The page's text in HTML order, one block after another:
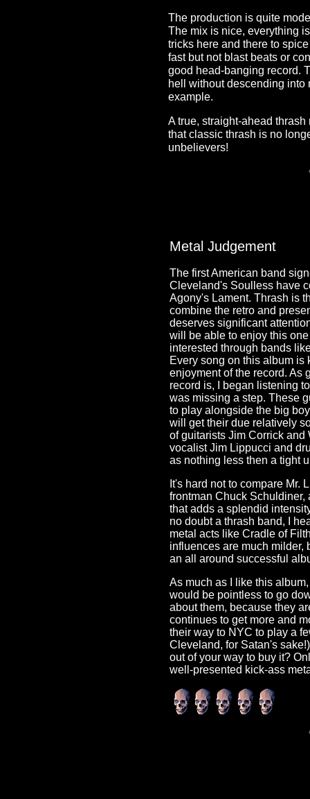
The production is quite
The mix is nice, everything
tricks here and there to
fast but not blast beats or
good head-banging record.
hell without descending into
example.
A true, straight-ahead
that classic thrash is no
unbelievers!
Metal Judgement
The first American band
Cleveland's Soulless have
Agony's Lament. Thrash is
combine the retro and
deserves significant
will be able to enjoy this
interested through bands
Every song on this album is
enjoyment of the record. As
record is, I began listening
was missing a step. These
to play alongside the big
will get their due relatively
of guitarists Jim Corrick
vocalist Jim Lippucci and
as nothing less then a tight
It's hard not to compare Mr.
frontman Chuck
that adds a splendid
no doubt a thrash band, I
metal acts like Cradle of
influences are much milder,
an all around successful
As much as I like this
would be pointless to go
about them, because they
continues to get more and
their way to NYC to play a
Cleveland, for Satan's
out of your way to buy it?
well-presented kick-ass